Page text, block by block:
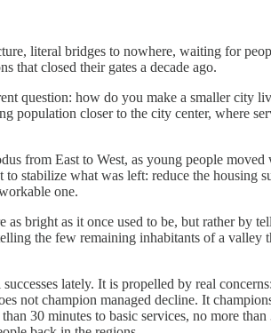
literal bridges to nowhere, waiting for
that closed their gates a decade ago.
question: how do you make a smaller city
population closer to the city center, where
from East to West, as young people
stabilize what was left: reduce the housing
one.
bright as it once used to be, but rather by
the few remaining inhabitants of a valley
lately. It is propelled by real
not champion managed decline. It
30 minutes to basic services, no more